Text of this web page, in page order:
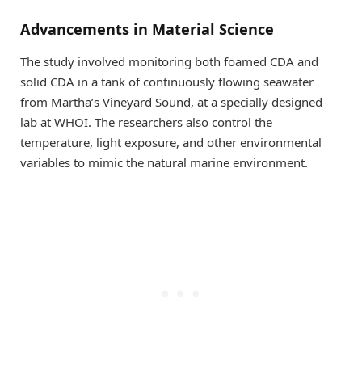
Advancements in Material Science
The study involved monitoring both foamed CDA and
solid CDA in a tank of continuously flowing seawater
from Martha’s Vineyard Sound, at a specially designed
lab at WHOI. The researchers also control the
temperature, light exposure, and other environmental
variables to mimic the natural marine environment.